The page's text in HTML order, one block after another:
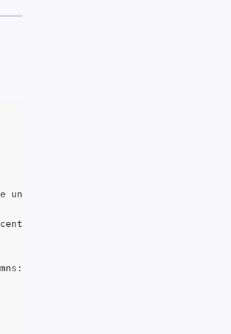
$10m equivalent.
typical level).